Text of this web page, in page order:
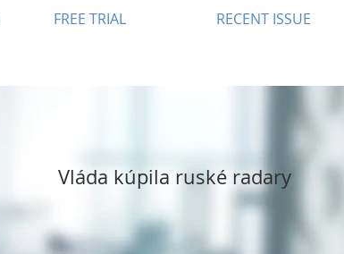
FREE TRIAL RECENT ISSUE
Vláda kúpila ruské radary